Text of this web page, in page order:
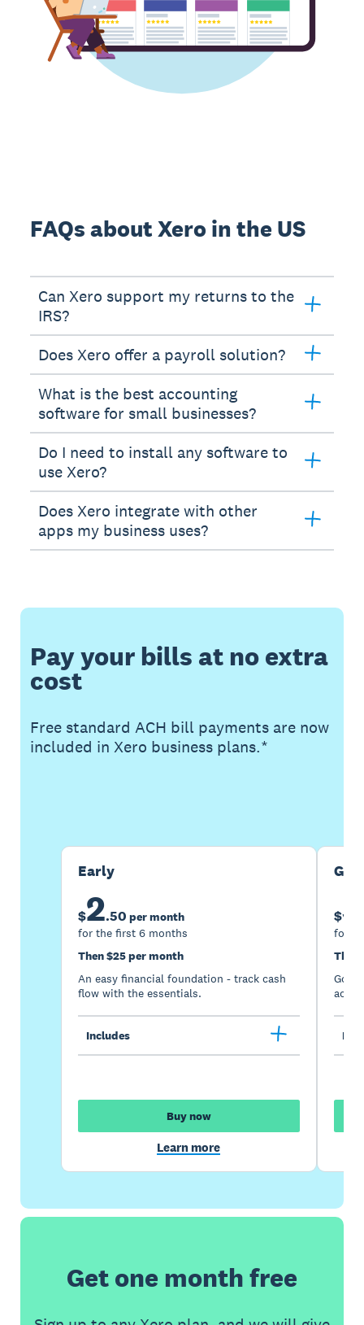
FAQs about Xero in the US
Can Xero support my returns to the
IRS?
Does Xero offer a payroll solution?
What is the best accounting
software for small businesses?
Do I need to install any software to
use Xero?
Does Xero integrate with other
apps my business uses?
Pay your bills at no extra
cost
Free standard ACH bill payments are now
included in Xero business plans.*
Early
$2.50 per month
for the first 6 months
Then $25 per month
An easy financial foundation - track cash
flow with the essentials.
Includes
Buy now
Learn more
$5
for
Then
Go
Get one month free